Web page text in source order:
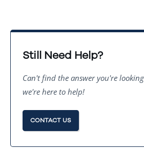
Still Need Help?
Can't find the answer you're
we're here to help!
CONTACT US